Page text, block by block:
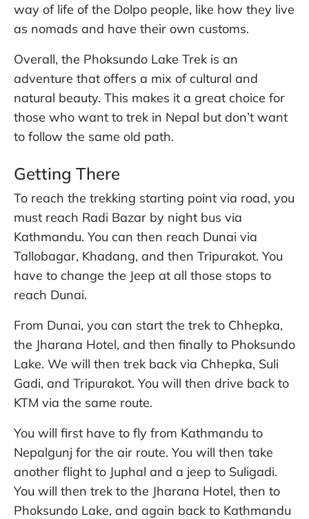
way of life of the Dolpo people, like how they live
as nomads and have their own customs.
Overall, the Phoksundo Lake Trek is an
adventure that offers a mix of cultural and
natural beauty. This makes it a great choice for
those who want to trek in Nepal but don’t want
to follow the same old path.
Getting There
To reach the trekking starting point via road, you
must reach Radi Bazar by night bus via
Kathmandu. You can then reach Dunai via
Tallobagar, Khadang, and then Tripurakot. You
have to change the Jeep at all those stops to
reach Dunai.
From Dunai, you can start the trek to Chhepka,
the Jharana Hotel, and then finally to Phoksundo
Lake. We will then trek back via Chhepka, Suli
Gadi, and Tripurakot. You will then drive back to
KTM via the same route.
You will first have to fly from Kathmandu to
Nepalgunj for the air route. You will then take
another flight to Juphal and a jeep to Suligadi.
You will then trek to the Jharana Hotel, then to
Phoksundo Lake, and again back to Kathmandu